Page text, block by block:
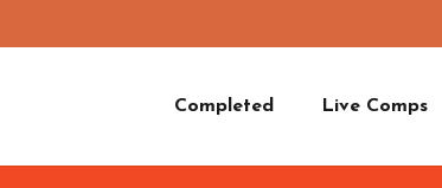
Completed Live Comps